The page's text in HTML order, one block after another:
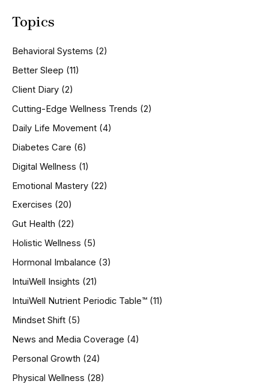
r
f
o
:
Topics
Behavioral Systems (2)
Better Sleep (11)
Client Diary (2)
Cutting-Edge Wellness Trends (2)
Daily Life Movement (4)
Diabetes Care (6)
Digital Wellness (1)
Emotional Mastery (22)
Exercises (20)
Gut Health (22)
Holistic Wellness (5)
Hormonal Imbalance (3)
IntuiWell Insights (21)
IntuiWell Nutrient Periodic Table™ (11)
Mindset Shift (5)
News and Media Coverage (4)
Personal Growth (24)
Physical Wellness (28)